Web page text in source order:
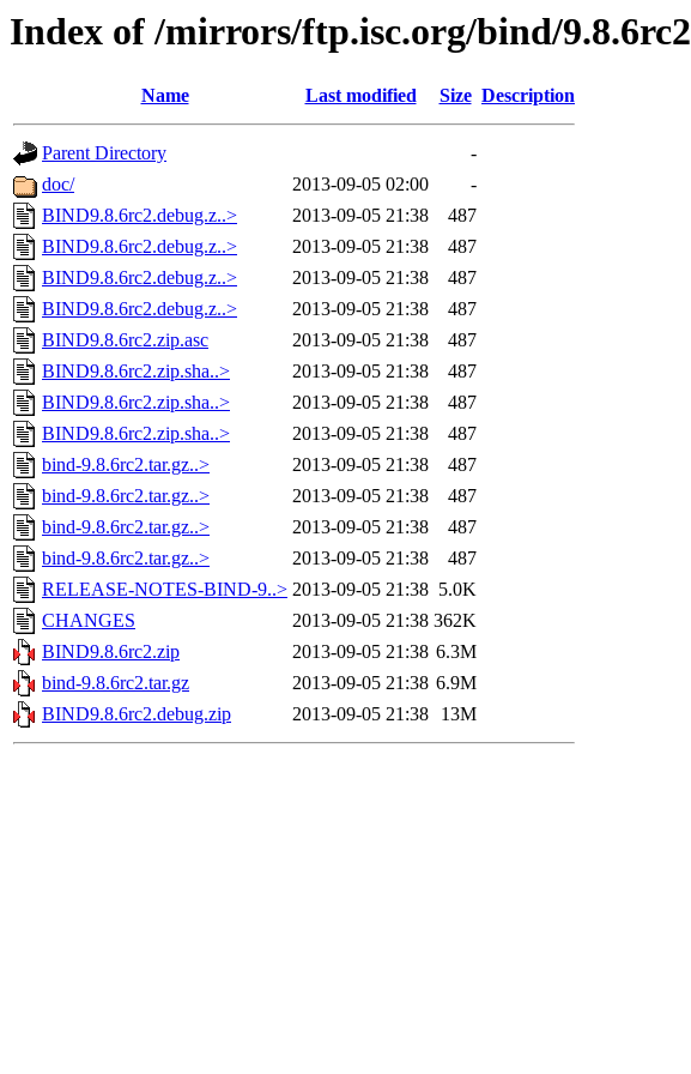
Index of /mirrors/ftp.isc.org/bind/9.8.6rc2
Name Last modified Size Description
Parent Directory
-
doc/
2013-09-05 02:00
-
BIND9.8.6rc2.debug.z..>
2013-09-05 21:38
487
BIND9.8.6rc2.debug.z..>
2013-09-05 21:38
487
BIND9.8.6rc2.debug.z..>
2013-09-05 21:38
487
BIND9.8.6rc2.debug.z..>
2013-09-05 21:38
487
BIND9.8.6rc2.zip.asc
2013-09-05 21:38
487
BIND9.8.6rc2.zip.sha..>
2013-09-05 21:38
487
BIND9.8.6rc2.zip.sha..>
2013-09-05 21:38
487
BIND9.8.6rc2.zip.sha..>
2013-09-05 21:38
487
bind-9.8.6rc2.tar.gz..>
2013-09-05 21:38
487
bind-9.8.6rc2.tar.gz..>
2013-09-05 21:38
487
bind-9.8.6rc2.tar.gz..>
2013-09-05 21:38
487
bind-9.8.6rc2.tar.gz..>
2013-09-05 21:38
487
RELEASE-NOTES-BIND-9..> 2013-09-05 21:38 5.0K
CHANGES
2013-09-05 21:38 362K
BIND9.8.6rc2.zip
2013-09-05 21:38 6.3M
bind-9.8.6rc2.tar.gz
2013-09-05 21:38 6.9M
BIND9.8.6rc2.debug.zip
2013-09-05 21:38 13M